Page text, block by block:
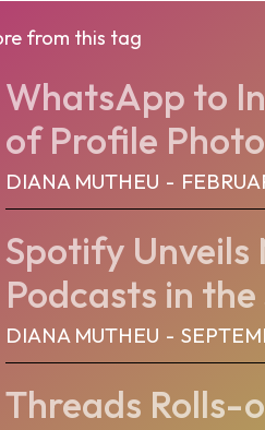
from this tag
WhatsApp to
of Profile
DIANA MUTHEU -
Spotify Unveils
Podcasts in the
DIANA MUTHEU -
Threads Rolls-